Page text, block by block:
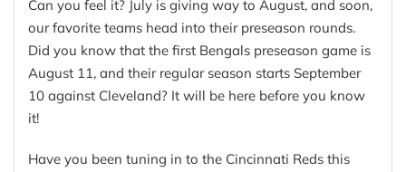
Can you feel it? July is giving way to August, and soon,
our favorite teams head into their preseason rounds.
Did you know that the first Bengals preseason game is
August 11, and their regular season starts September
10 against Cleveland? It will be here before you know
it!
Have you been tuning in to the Cincinnati Reds this